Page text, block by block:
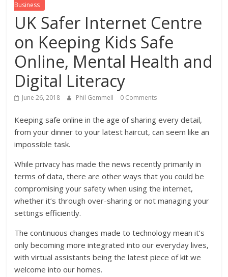
Business
UK Safer Internet Centre
on Keeping Kids Safe
Online, Mental Health and
Digital Literacy
June 26, 2018 Phil Gemmell 0 Comments
Keeping safe online in the age of sharing every detail,
from your dinner to your latest haircut, can seem like an
impossible task.
While privacy has made the news recently primarily in
terms of data, there are other ways that you could be
compromising your safety when using the internet,
whether it’s through over-sharing or not managing your
settings efficiently.
The continuous changes made to technology mean it’s
only becoming more integrated into our everyday lives,
with virtual assistants being the latest piece of kit we
welcome into our homes.